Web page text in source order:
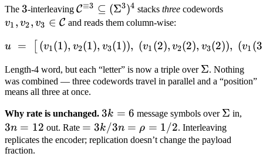
The 3
3-interleaving \mathcal
C^{\equiv 3}
(\Sigma^3)^4
C≡3 ⊆ (Σ3)4 stacks threecodewordsv_1,
C
v1 , v2, v3 ∈ C and reads them column-wise:
u \;=\; \big[\,(v_1(1),
u = (v1(1), v2(1), v3(1)), (v1 (2), v2(2), v3(2)), (v1 (3
Length-4 word, but each “letter” is now a triple over \Sigma
Σ. Nothing
was combined — three codewords travel in parallel and a “position”
means all three at once.
Why rate is unchanged. 3k
=
6
3k = 6 message symbols over \Sigma
Σ in,
3n = 12 out. Rate =
3k/3n
= 3k/3n = ρ = 1/2. Interleaving
replicates the encoder; replication doesn’t change the payload
fraction.